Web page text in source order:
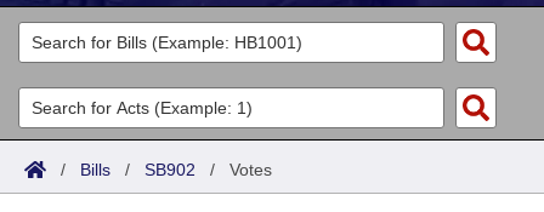
Legislators
List All
Search
Committees
Joint
Acts
Search by Range
Bills
/ Bills / SB902 / Votes